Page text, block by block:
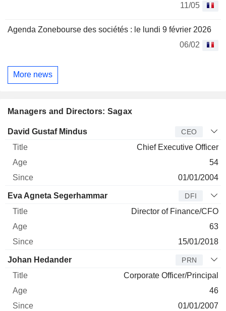
11/05
Agenda Zonebourse des sociétés : le lundi 9 février 2026
06/02
More news
Managers and Directors: Sagax
Manager Title Age Since
David Gustaf Mindus CEO
Chief Executive Officer
54
01/01/2004
Eva Agneta Segerhammar DFI
Director of Finance/CFO
63
15/01/2018
Johan Hedander PRN
Corporate Officer/Principal
46
01/01/2007